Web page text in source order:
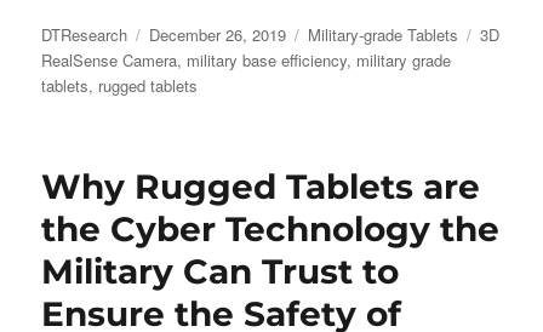
Author
DTResearch
Posted
on
December 26, 2019 Categories
Military-grade Tablets Tags
3D
RealSense Camera, military base efficiency, military grade
tablets, rugged tablets
Why Rugged Tablets are
the Cyber Technology the
Military Can Trust to
Ensure the Safety of